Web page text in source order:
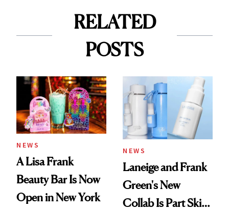
RELATED
POSTS
NEWS
A Lisa Frank
Beauty Bar Is Now
Open in New York
NEWS
Laneige and Frank
Green's New
Collab Is Part Skin